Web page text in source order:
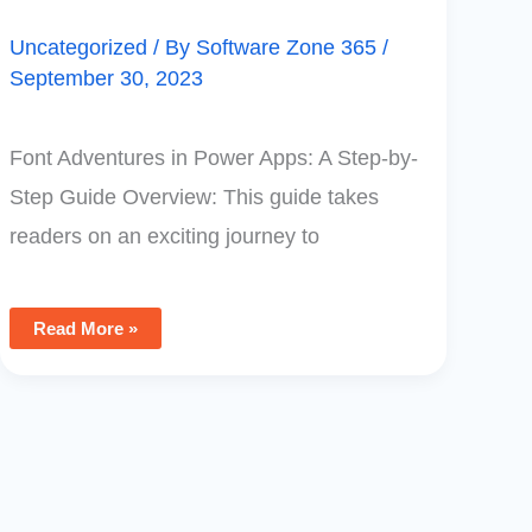
Uncategorized / By Software Zone 365 /
September 30, 2023
Font Adventures in Power Apps: A Step-by-
Step Guide Overview: This guide takes
readers on an exciting journey to
Read More »